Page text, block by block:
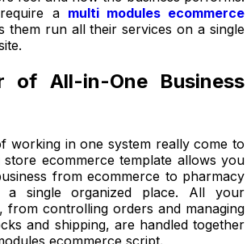
a multi modules ecommerce
them run all their services on a single
of All-in-One Business
working in one system really come to
ecommerce template allows you
from ecommerce to pharmacy
single organized place. All your
from controlling orders and managing
and shipping, are handled together
ecommerce script.